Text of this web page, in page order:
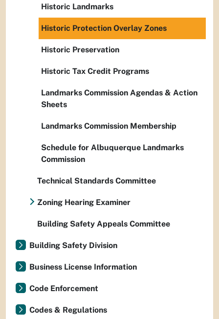
Historic Landmarks
Historic Protection Overlay Zones
Historic Preservation
Historic Tax Credit Programs
Landmarks Commission Agendas & Action
Sheets
Landmarks Commission Membership
Schedule for Albuquerque Landmarks
Commission
Technical Standards Committee
Zoning Hearing Examiner
Building Safety Appeals Committee
Building Safety Division
Business License Information
Code Enforcement
Codes & Regulations